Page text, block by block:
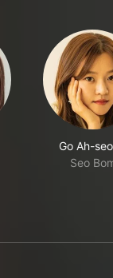
Go Ah-
Seo